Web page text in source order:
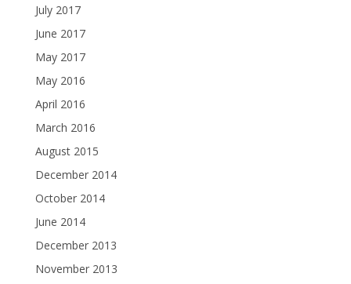
July 2017
June 2017
May 2017
May 2016
April 2016
March 2016
August 2015
December 2014
October 2014
June 2014
December 2013
November 2013